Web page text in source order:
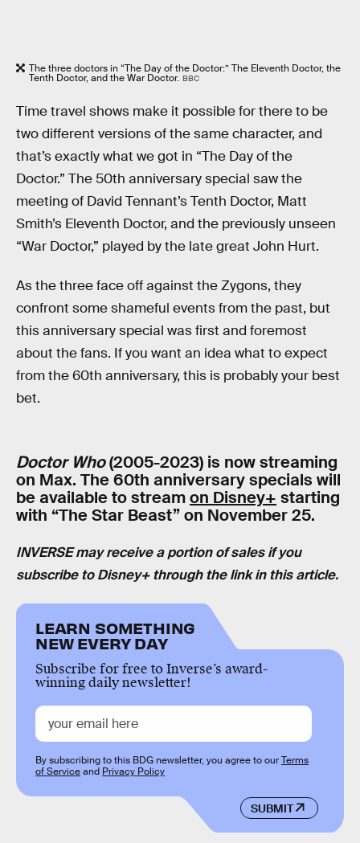
The three doctors in “The Day of the Doctor:” The Eleventh Doctor, the
Tenth Doctor, and the War Doctor. BBC
Time travel shows make it possible for there to be
two different versions of the same character, and
that’s exactly what we got in “The Day of the
Doctor.” The 50th anniversary special saw the
meeting of David Tennant’s Tenth Doctor, Matt
Smith’s Eleventh Doctor, and the previously unseen
“War Doctor,” played by the late great John Hurt.
As the three face off against the Zygons, they
confront some shameful events from the past, but
this anniversary special was first and foremost
about the fans. If you want an idea what to expect
from the 60th anniversary, this is probably your best
bet.
Doctor Who(2005-2023) is now streaming
on Max. The 60th anniversary specials will
be available to streamon Disney+ starting
with “The Star Beast” on November 25.
INVERSE may receive a portion of sales if you
subscribe to Disney+ through the link in this article.
LEARN SOMETHING
NEW EVERY DAY
Subscribe for free to Inverse’s award-
winning daily newsletter!
SUBMIT
By subscribing to this BDG newsletter, you agree to ourTerms
of Serviceand Privacy Policy